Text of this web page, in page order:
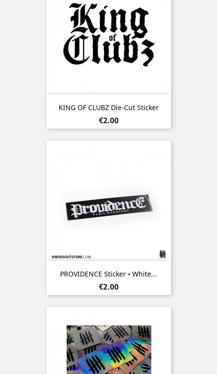
KING OF CLUBZ Die-Cut Sticker
Price
€2.00
PROVIDENCE Sticker • White...
Price
€2.00